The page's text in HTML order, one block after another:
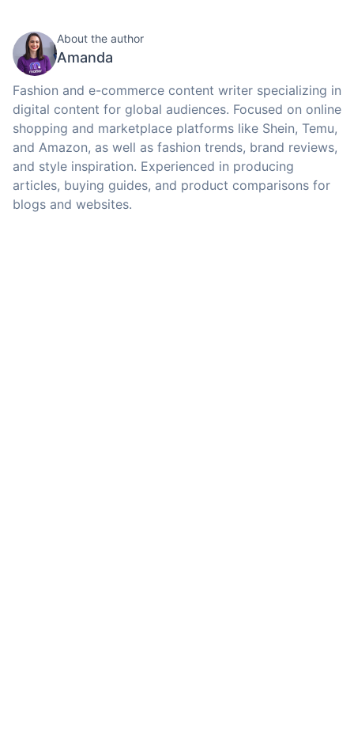
About the author
Amanda
Fashion and e-commerce content writer specializing in
digital content for global audiences. Focused on online
shopping and marketplace platforms like Shein, Temu,
and Amazon, as well as fashion trends, brand reviews,
and style inspiration. Experienced in producing
articles, buying guides, and product comparisons for
blogs and websites.